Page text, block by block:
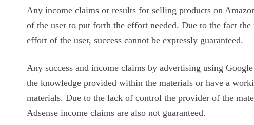
Any income claims or results for selling products on
of the user to put forth the effort needed. Due to the fact
effort of the user, success cannot be expressly guaranteed.
Any success and income claims by advertising using
the knowledge provided within the materials or have a
materials. Due to the lack of control the provider of the
Adsense income claims are also not guaranteed.